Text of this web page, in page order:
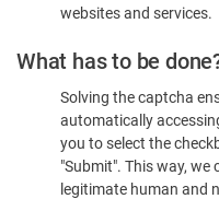
websites and services.
What has to be
Solving the captcha
automatically
you to select the
"Submit". This way, we
legitimate human and